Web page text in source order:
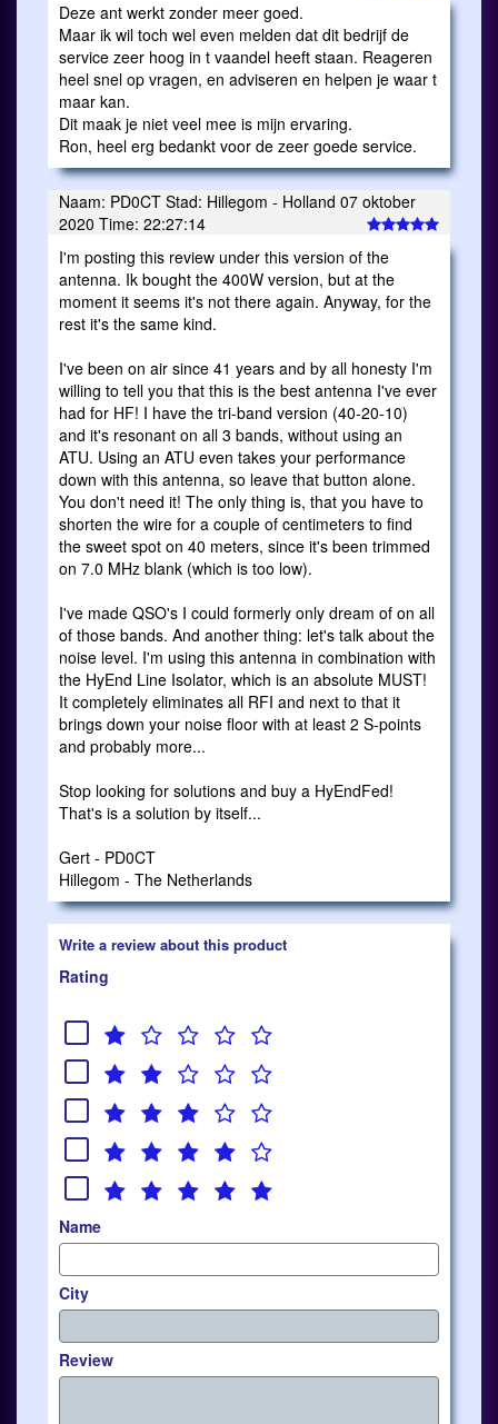
Deze ant werkt zonder meer goed.
Maar ik wil toch wel even melden dat dit bedrijf de
service zeer hoog in t vaandel heeft staan. Reageren
heel snel op vragen, en adviseren en helpen je waar t
maar kan.
Dit maak je niet veel mee is mijn ervaring.
Ron, heel erg bedankt voor de zeer goede service.
Naam: PD0CT Stad: Hillegom - Holland 07 oktober
2020 Time: 22:27:14
I'm posting this review under this version of the
antenna. Ik bought the 400W version, but at the
moment it seems it's not there again. Anyway, for the
rest it's the same kind.
I've been on air since 41 years and by all honesty I'm
willing to tell you that this is the best antenna I've ever
had for HF! I have the tri-band version (40-20-10)
and it's resonant on all 3 bands, without using an
ATU. Using an ATU even takes your performance
down with this antenna, so leave that button alone.
You don't need it! The only thing is, that you have to
shorten the wire for a couple of centimeters to find
the sweet spot on 40 meters, since it's been trimmed
on 7.0 MHz blank (which is too low).
I've made QSO's I could formerly only dream of on all
of those bands. And another thing: let's talk about the
noise level. I'm using this antenna in combination with
the HyEnd Line Isolator, which is an absolute MUST!
It completely eliminates all RFI and next to that it
brings down your noise floor with at least 2 S-points
and probably more...
Stop looking for solutions and buy a HyEndFed!
That's is a solution by itself...
Gert - PD0CT
Hillegom - The Netherlands
Write a review about this product
Rating
Name
City
Review